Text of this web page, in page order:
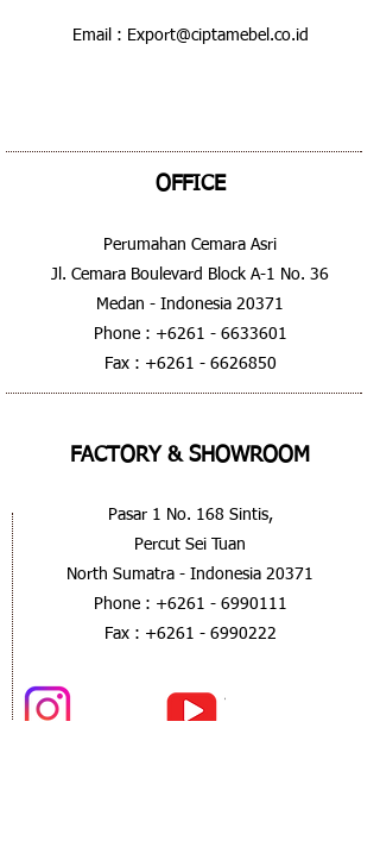
Email : Export@ciptamebel.co.id
OFFICE
Perumahan Cemara Asri
Jl. Cemara Boulevard Block A-1 No. 36
Medan - Indonesia 20371
Phone : +6261 - 6633601
Fax : +6261 - 6626850
FACTORY & SHOWROOM
Pasar 1 No. 168 Sintis,
Percut Sei Tuan
North Sumatra - Indonesia 20371
Phone : +6261 - 6990111
Fax : +6261 - 6990222